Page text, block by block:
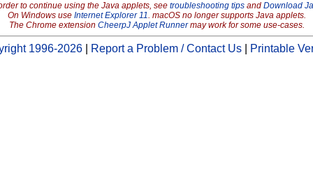
to continue using the Java applets, see troubleshooting tipsand Download
On Windows use Internet Explorer 11. macOS no longer supports Java applets.
The Chrome extension CheerpJ Applet Runnermay work for some use-cases.
1996-2026 Report a Problem / Contact Us Printable